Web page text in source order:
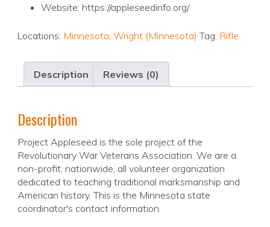
Website: https://appleseedinfo.org/
Locations: Minnesota, Wright (Minnesota) Tag: Rifle
Description Reviews (0)
Description
Project Appleseed is the sole project of the
Revolutionary War Veterans Association. We are a
non-profit, nationwide, all volunteer organization
dedicated to teaching traditional marksmanship and
American history. This is the Minnesota state
coordinator's contact information.